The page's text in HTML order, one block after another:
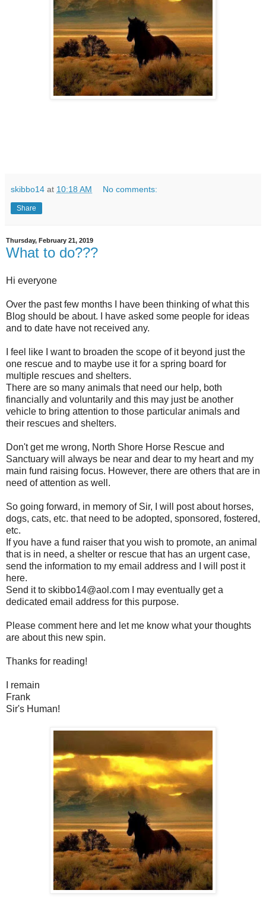
skibbo14 at 10:18 AM No comments:
Share
Thursday, February 21, 2019
What to do???
Hi everyone
Over the past few months I have been thinking of what this
Blog should be about. I have asked some people for ideas
and to date have not received any.
I feel like I want to broaden the scope of it beyond just the
one rescue and to maybe use it for a spring board for
multiple rescues and shelters.
There are so many animals that need our help, both
financially and voluntarily and this may just be another
vehicle to bring attention to those particular animals and
their rescues and shelters.
Don't get me wrong, North Shore Horse Rescue and
Sanctuary will always be near and dear to my heart and my
main fund raising focus. However, there are others that are in
need of attention as well.
So going forward, in memory of Sir, I will post about horses,
dogs, cats, etc. that need to be adopted, sponsored, fostered,
etc.
If you have a fund raiser that you wish to promote, an animal
that is in need, a shelter or rescue that has an urgent case,
send the information to my email address and I will post it
here.
Send it to skibbo14@aol.com I may eventually get a
dedicated email address for this purpose.
Please comment here and let me know what your thoughts
are about this new spin.
Thanks for reading!
I remain
Frank
Sir's Human!